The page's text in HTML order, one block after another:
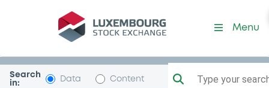
Programme-
Menu
Search
in:
Data Content Type your